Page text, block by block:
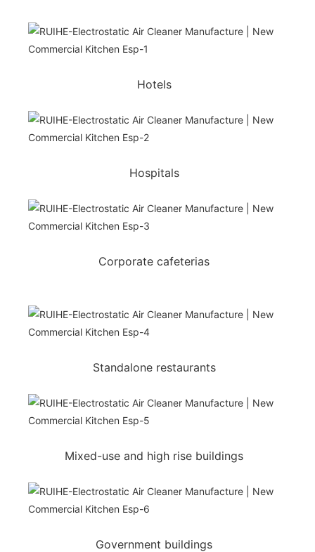
Hotels
Hospitals
Corporate cafeterias
Standalone restaurants
Mixed-use and high rise buildings
Government buildings